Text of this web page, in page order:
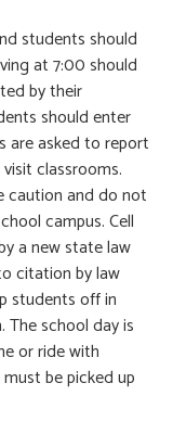
students should
at 7:00 should
by their
should enter
are asked to report
classrooms.
caution and do not
campus. Cell
a new state law
citation by law
students off in
school day is
or ride with
be picked up